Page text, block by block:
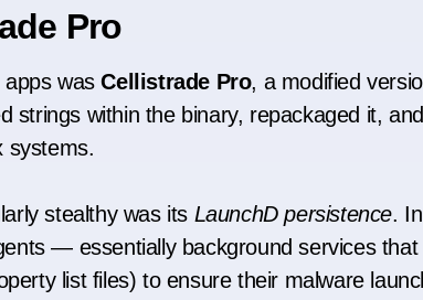
Pro
apps wasCellistrade Pro, a modified
strings within the binary, repackaged it,
systems.
stealthy was its LaunchD persistence.
— essentially background services
list files) to ensure their malware